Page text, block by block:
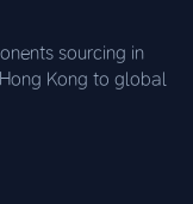
sourcing in
Kong to global